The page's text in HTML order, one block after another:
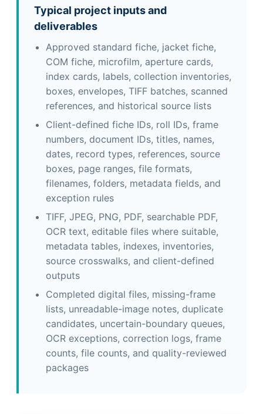
Typical project inputs and
deliverables
Approved standard fiche, jacket fiche,
COM fiche, microfilm, aperture cards,
index cards, labels, collection inventories,
boxes, envelopes, TIFF batches, scanned
references, and historical source lists
Client-defined fiche IDs, roll IDs, frame
numbers, document IDs, titles, names,
dates, record types, references, source
boxes, page ranges, file formats,
filenames, folders, metadata fields, and
exception rules
TIFF, JPEG, PNG, PDF, searchable PDF,
OCR text, editable files where suitable,
metadata tables, indexes, inventories,
source crosswalks, and client-defined
outputs
Completed digital files, missing-frame
lists, unreadable-image notes, duplicate
candidates, uncertain-boundary queues,
OCR exceptions, correction logs, frame
counts, file counts, and quality-reviewed
packages